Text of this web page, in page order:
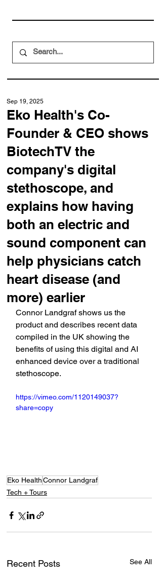
Eko Health's Co-
Founder & CEO shows
BiotechTV the
company's digital
stethoscope, and
explains how having
both an electric and
sound component can
help physicians catch
heart disease (and
more) earlier
Sep 19, 2025
Connor Landgraf shows us the
product and describes recent data
compiled in the UK showing the
benefits of using this digital and AI
enhanced device over a traditional
stethoscope.
https://vimeo.com/1120149037?
share=copy
Eko HealthConnor Landgraf
Tech + Tours
Recent Posts See All